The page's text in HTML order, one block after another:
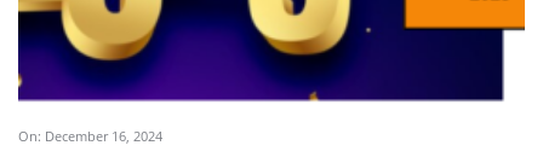
On: December 16, 2024